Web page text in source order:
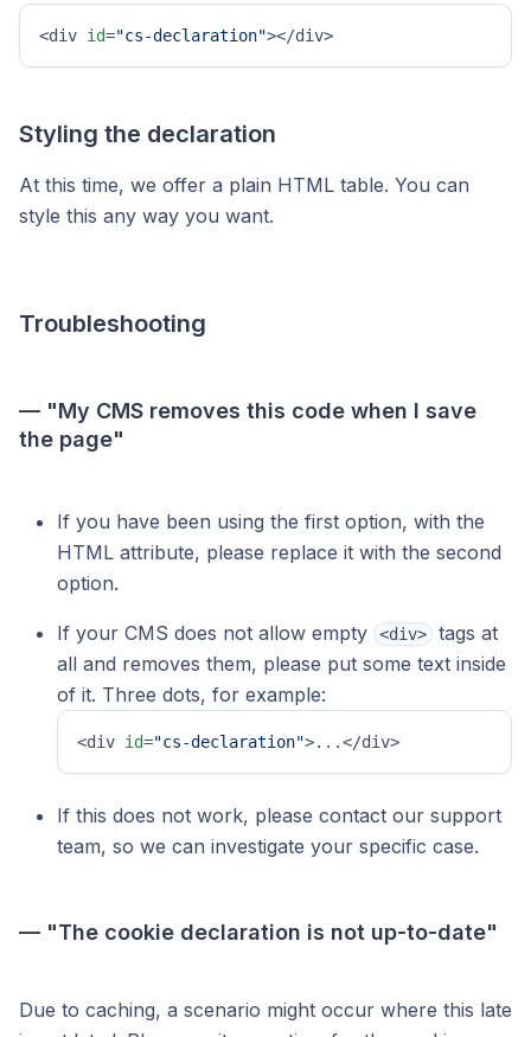
<div id="cs-declaration"></div>
Styling the declaration
At this time, we offer a plain HTML table. You can
style this any way you want.
Troubleshooting
— "My CMS removes this code when I save
the page"
If you have been using the first option, with the
HTML attribute, please replace it with the second
option.
If your CMS does not allow empty <div>
tags at
all and removes them, please put some text inside
of it. Three dots, for example:
<div id="cs-declaration">...</div>
If this does not work, please contact our support
team, so we can investigate your specific case.
— "The cookie declaration is not up-to-date"
Due to caching, a scenario might occur where this late